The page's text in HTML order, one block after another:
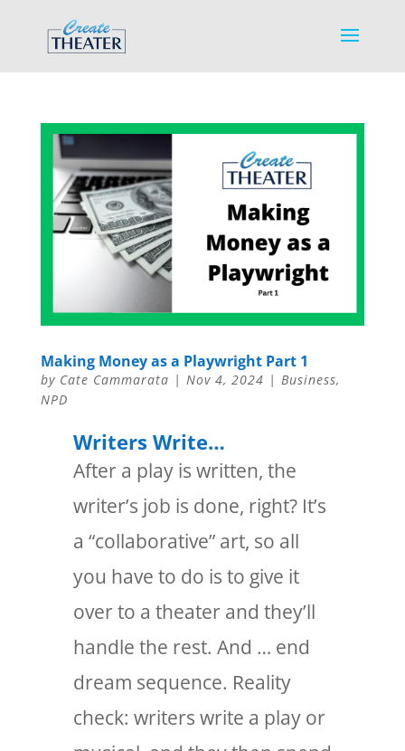
Making Money as a Playwright Part 1
by Cate Cammarata | Nov 4, 2024 | Business,
NPD
Writers Write…
After a play is written, the
writer’s job is done, right? It’s
a “collaborative” art, so all
you have to do is to give it
over to a theater and they’ll
handle the rest. And … end
dream sequence. Reality
check: writers write a play or